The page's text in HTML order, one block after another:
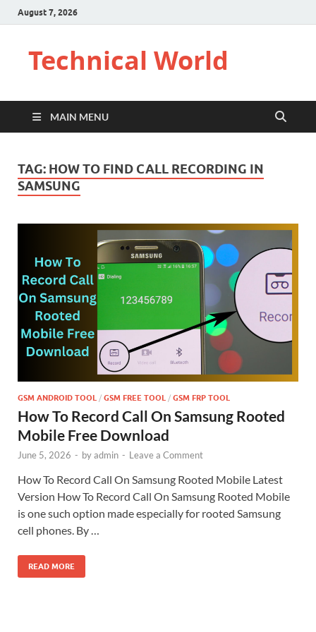
August 7, 2026
Technical World
MAIN MENU
TAG: HOW TO FIND CALL RECORDING IN
SAMSUNG
GSM ANDROID TOOL / GSM FREE TOOL / GSM FRP TOOL
How To Record Call On Samsung Rooted
Mobile Free Download
June 5, 2026 - byadmin - Leave a Comment
How To Record Call On Samsung Rooted Mobile Latest
Version How To Record Call On Samsung Rooted Mobile
is one such option made especially for rooted Samsung
cell phones. By …
READ MORE